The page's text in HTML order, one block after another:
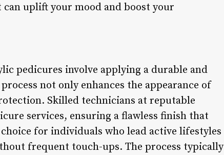
uplift your mood and boost your
pedicures involve applying a durable and
not only enhances the appearance of
Skilled technicians at reputable
services, ensuring a flawless finish that
for individuals who lead active lifestyles
frequent touch-ups. The process typically